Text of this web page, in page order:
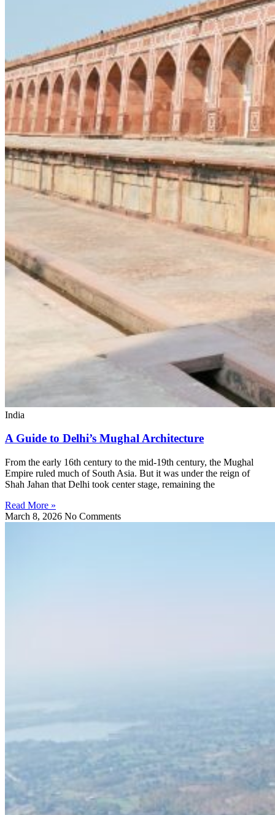
India
A Guide to Delhi’s Mughal Architecture
From the early 16th century to the mid-19th century, the Mughal
Empire ruled much of South Asia. But it was under the reign of
Shah Jahan that Delhi took center stage, remaining the
Read More »
March 8, 2026 No Comments